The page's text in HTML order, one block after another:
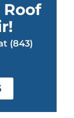
Roof
(843)